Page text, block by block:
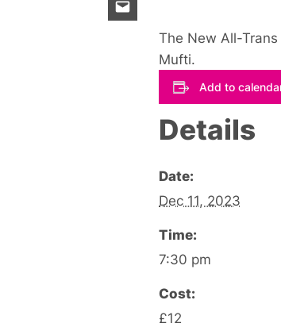
The New All-
Mufti.
Add to
Details
Date:
Dec 11, 2023
Time:
7:30 pm
Cost:
£12